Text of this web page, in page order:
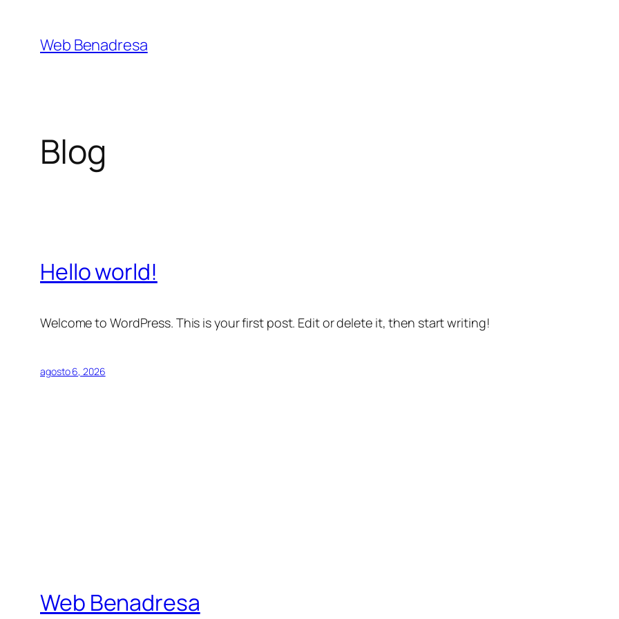
contenido
Web Benadresa
Blog
Hello world!
Welcome to WordPress. This is your first post. Edit or delete it, then start writing!
agosto 6, 2026
Web Benadresa